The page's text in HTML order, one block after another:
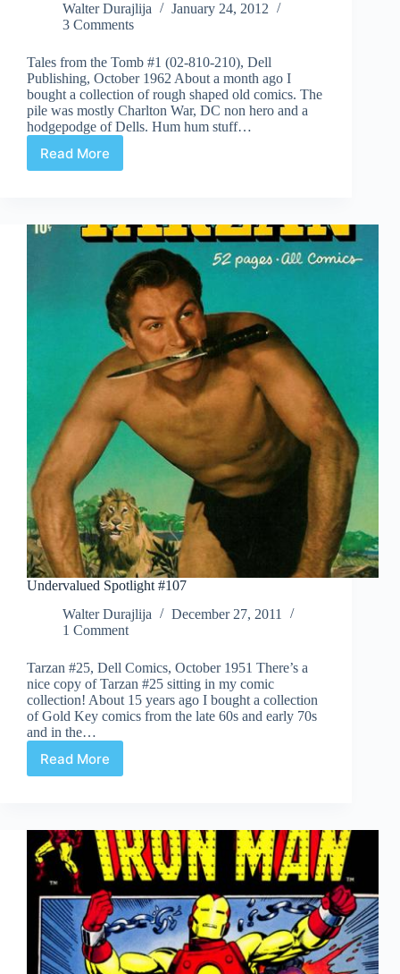
Walter Durajlija
January 24, 2012
3 Comments
Tales from the Tomb #1 (02-810-210), Dell
Publishing, October 1962 About a month ago I
bought a collection of rough shaped old comics. The
pile was mostly Charlton War, DC non hero and a
hodgepodge of Dells. Hum hum stuff…
Read MoreUndervalued
Undervalued Spotlight #107
Walter Durajlija
December 27, 2011
1 Comment
Tarzan #25, Dell Comics, October 1951 There’s a
nice copy of Tarzan #25 sitting in my comic
collection! About 15 years ago I bought a collection
of Gold Key comics from the late 60s and early 70s
and in the…
Read MoreUndervalued